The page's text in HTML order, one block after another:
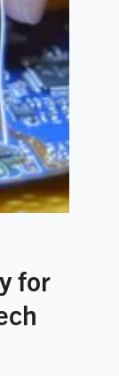
for